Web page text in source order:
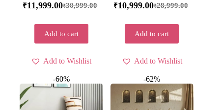
₹30,999.00
₹11,999.00
Add to cart
Add to Wishlist
₹28,999.00
₹10,999.00
Add to cart
Add to Wishlist
-60% -62%